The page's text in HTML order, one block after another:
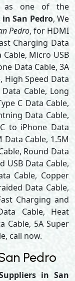
as one of the
San Pedro, We
Pedro, for HDMI
Charging Data
Cable, Micro USB
Data Cable, 3A
High Speed Data
Cable, Long
C Data Cable,
Data Cable,
to iPhone Data
Data Cable, 1.5M
Round Data
USB Data Cable,
Cable, Copper
Data Cable,
Charging and
Cable, Heat
Cable, 5A Super
call now.
Pedro
in San